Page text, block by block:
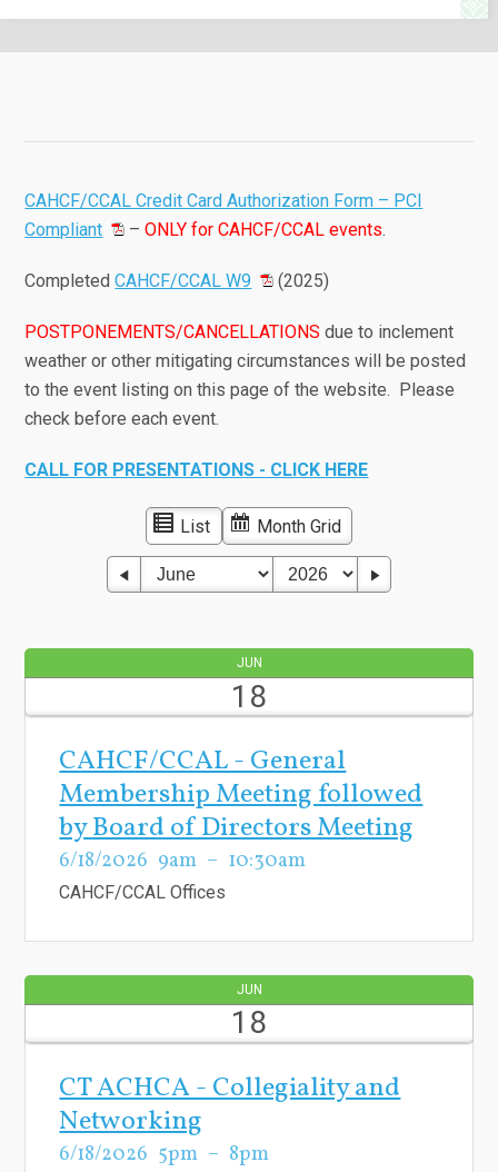
CAHCF/CCAL Credit Card Authorization Form – PCI
Compliant
–ONLY for CAHCF/CCAL events.
CompletedCAHCF/CCAL W9 (2025)
POSTPONEMENTS/CANCELLATIONS due to inclement
weather or other mitigating circumstances will be posted
to the event listing on this page of the website. Please
check before each event.
CALL FOR PRESENTATIONS - CLICK HERE
List Month Grid
JUN
18
CAHCF/CCAL - General
Membership Meeting followed
by Board of Directors Meeting
6/18/2026 9am 10:30am
CAHCF/CCAL Offices
JUN
18
CT ACHCA - Collegiality and
Networking
6/18/2026 5pm 8pm